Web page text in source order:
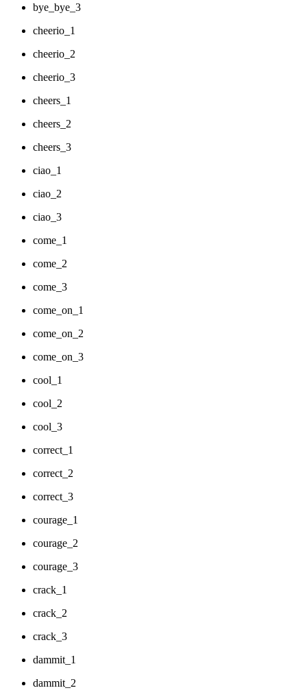
bye_bye_3
cheerio_1
cheerio_2
cheerio_3
cheers_1
cheers_2
cheers_3
ciao_1
ciao_2
ciao_3
come_1
come_2
come_3
come_on_1
come_on_2
come_on_3
cool_1
cool_2
cool_3
correct_1
correct_2
correct_3
courage_1
courage_2
courage_3
crack_1
crack_2
crack_3
dammit_1
dammit_2